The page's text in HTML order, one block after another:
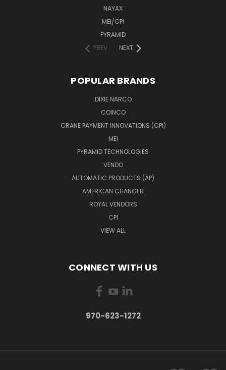
NAYAX
MEI/CPI
PYRAMID
PREV
NEXT
POPULAR BRANDS
DIXIE NARCO
COINCO
CRANE PAYMENT INNOVATIONS (CPI)
MEI
PYRAMID TECHNOLOGIES
VENDO
AUTOMATIC PRODUCTS (AP)
AMERICAN CHANGER
ROYAL VENDORS
CPI
VIEW ALL
CONNECT WITH US
970-623-1272